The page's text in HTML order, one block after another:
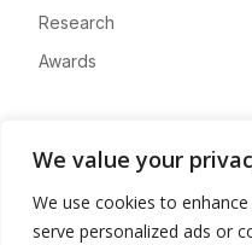
We value your
We use cookies to
serve personalized ads or
Research
Awards
Advertise